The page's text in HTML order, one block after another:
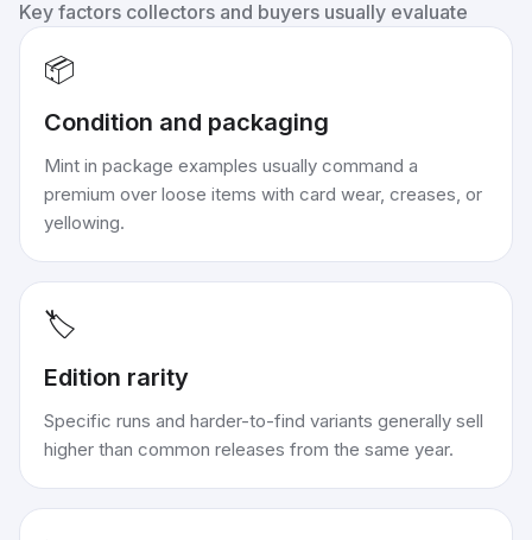
Key factors collectors and buyers usually evaluate
📦
Condition and packaging
Mint in package examples usually command a
premium over loose items with card wear, creases, or
yellowing.
🏷️
Edition rarity
Specific runs and harder-to-find variants generally sell
higher than common releases from the same year.